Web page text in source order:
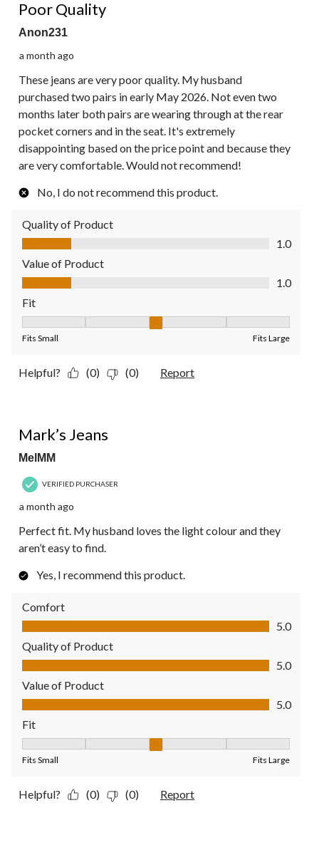
Reviews.
Poor Quality
Anon231
a month ago
These jeans are very poor quality. My husband
purchased two pairs in early May 2026. Not even two
months later both pairs are wearing through at the rear
pocket corners and in the seat. It's extremely
disappointing based on the price point and because they
are very comfortable. Would not recommend!
No, I do not recommend this product.
Quality of Product
Quality of Product, 1.0 out of 5
1.0
Value of Product
Value of Product, 1.0 out of 5
1.0
Fit
Fits Small Fits Large
Helpful? (0) (0) Report
Mark’s Jeans
MelMM
VERIFIED PURCHASER
a month ago
Perfect fit. My husband loves the light colour and they
aren’t easy to find.
Yes, I recommend this product.
Comfort
Comfort, 5.0 out of 5
5.0
Quality of Product
Quality of Product, 5.0 out of 5
5.0
Value of Product
Value of Product, 5.0 out of 5
5.0
Fit
Fits Small Fits Large
Helpful? (0) (0) Report